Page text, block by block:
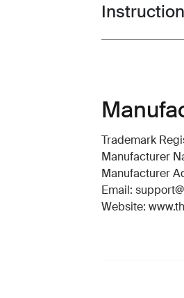
Toggle
Trademark
Manufacturer
Manufacturer
Email:
Website: